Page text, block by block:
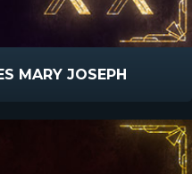
MARY JOSEPH